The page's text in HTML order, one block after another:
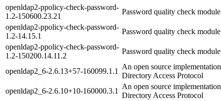
openldap2-ppolicy-check-password-
1.2-150600.23.21
Password quality check
openldap2-ppolicy-check-password-
1.2-14.15.1
Password quality check
openldap2-ppolicy-check-password-
1.2-150200.14.11.2
Password quality check
openldap2_6-2.6.13+57-160099.1.1
An open source
Directory Access Protocol
openldap2_6-2.6.10+10-160000.3.1
An open source
Directory Access Protocol